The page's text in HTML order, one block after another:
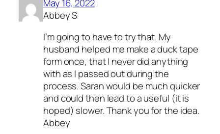
May 16, 2022
Abbey S
I’m going to have to try that. My
husband helped me make a duck tape
form once, that I never did anything
with as I passed out during the
process. Saran would be much quicker
and could then lead to a useful (it is
hoped) slower. Thank you for the idea.
Abbey